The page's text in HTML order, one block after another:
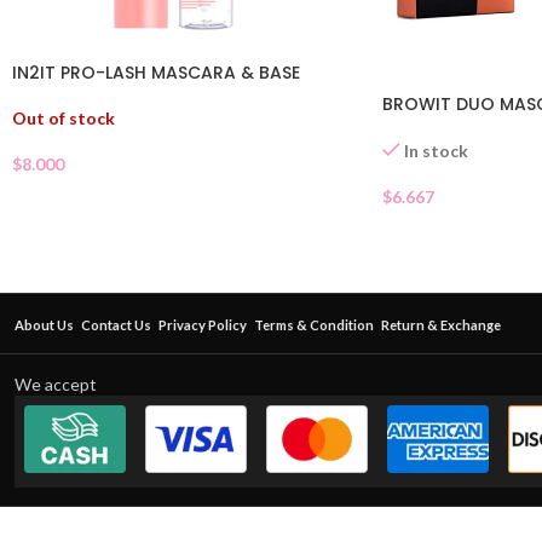
IN2IT PRO-LASH MASCARA & BASE
Out of stock
$8.000
BROWIT DUO
In stock
$6.667
About Us Contact Us Privacy Policy Terms & Condition Return & Exchange
We accept